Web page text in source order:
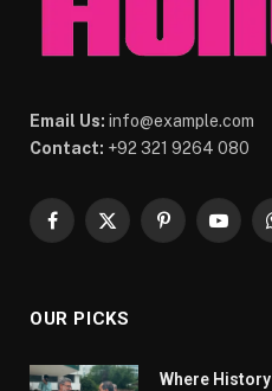
Email Us: info@example.com
Contact: +92 321 9264 080
Facebook
X
Pinterest
OUR PICKS
Where